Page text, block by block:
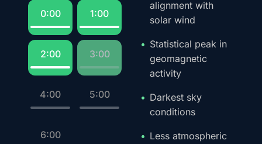
0:00 1:00
2:00 3:00
4:00 5:00
6:00
alignment with
solar wind
Statistical peak in
geomagnetic
activity
Darkest sky
conditions
Less atmospheric